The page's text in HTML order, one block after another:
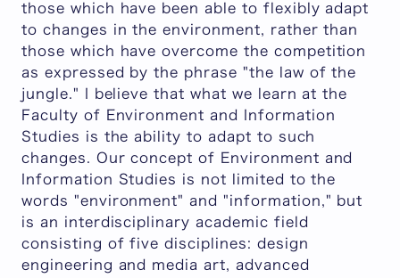
those which have been able to flexibly adapt
to changes in the environment, rather than
those which have overcome the competition
as expressed by the phrase "the law of the
jungle." I believe that what we learn at the
Faculty of Environment and Information
Studies is the ability to adapt to such
changes. Our concept of Environment and
Information Studies is not limited to the
words "environment" and "information," but
is an interdisciplinary academic field
consisting of five disciplines: design
engineering and media art, advanced